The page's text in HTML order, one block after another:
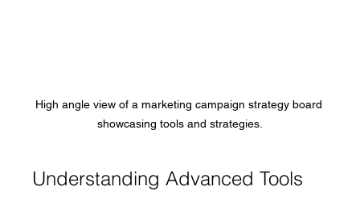
High angle view of a marketing campaign strategy board
showcasing tools and strategies.
Understanding Advanced Tools